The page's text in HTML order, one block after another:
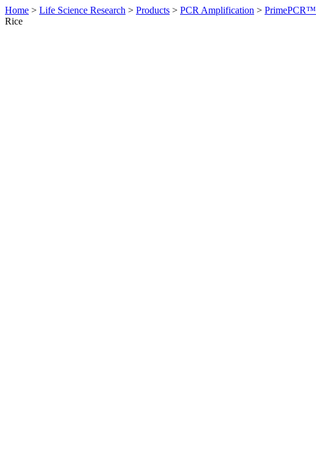
Home > Life Science Research > Products > PCR Amplification > PrimePCR™
Rice